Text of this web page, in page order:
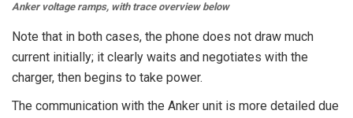
Anker voltage ramps, with trace overview below
Note that in both cases, the phone does not draw much
current initially; it clearly waits and negotiates with the
charger, then begins to take power.
The communication with the Anker unit is more detailed due